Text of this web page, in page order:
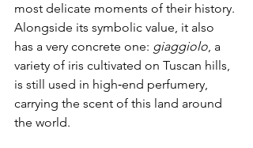
most delicate moments of their history.
Alongside its symbolic value, it also
has a very concrete one: giaggiolo, a
variety of iris cultivated on Tuscan hills,
is still used in high‑end perfumery,
carrying the scent of this land around
the world.